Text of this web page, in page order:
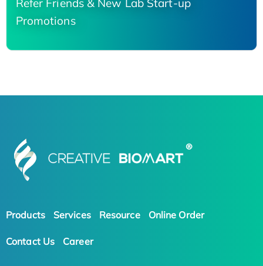
Refer Friends & New Lab Start-up
Promotions
Products Services Resource Online Order
Contact Us Career